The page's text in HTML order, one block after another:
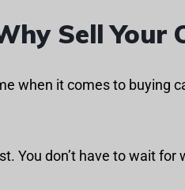
Sell Your
when it comes to buying
You don’t have to wait